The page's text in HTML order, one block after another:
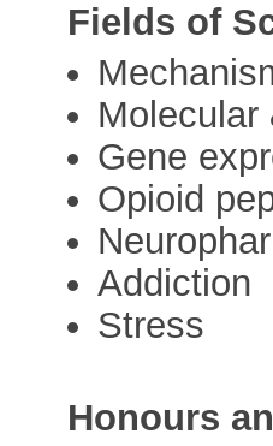
Fields of
Molecular
Gene
Opioid
Addiction
Stress
Honours